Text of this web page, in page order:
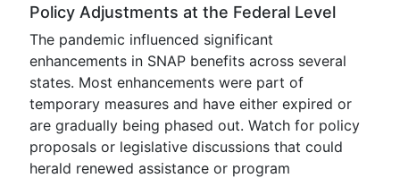
Policy Adjustments at the Federal Level
The pandemic influenced significant
enhancements in SNAP benefits across several
states. Most enhancements were part of
temporary measures and have either expired or
are gradually being phased out. Watch for policy
proposals or legislative discussions that could
herald renewed assistance or program